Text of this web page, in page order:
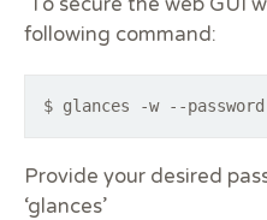
following command:
$ glances -w --password
Provide your desired
‘glances’